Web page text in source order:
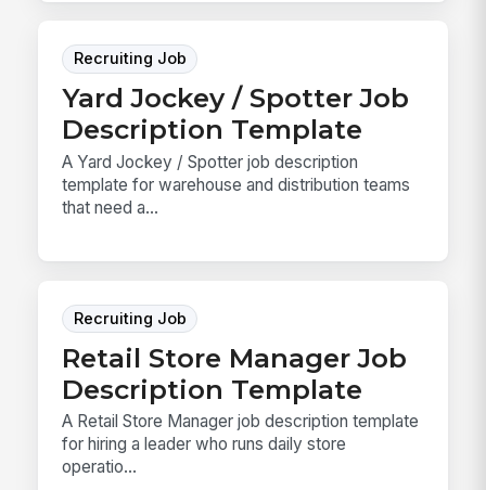
Recruiting Job
Yard Jockey / Spotter Job
Description Template
A Yard Jockey / Spotter job description
template for warehouse and distribution teams
that need a...
Recruiting Job
Retail Store Manager Job
Description Template
A Retail Store Manager job description template
for hiring a leader who runs daily store
operatio...